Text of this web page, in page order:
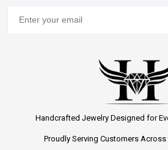
Handcrafted Jewelry Designed for
Proudly Serving Customers